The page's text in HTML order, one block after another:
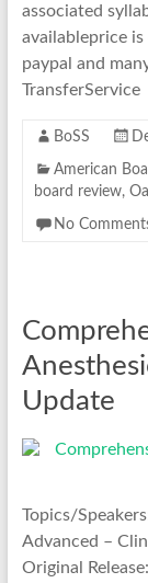
associated
availableprice
paypal and
TransferService
BoSS
American
board review,
No
Update
Topics/
Advanced –
Original